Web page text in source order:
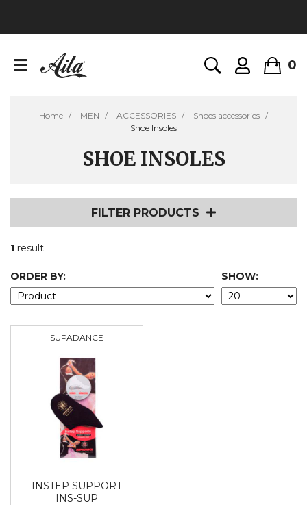
0
Home MEN ACCESSORIES
Shoes accessories
Shoe Insoles
SHOE INSOLES
FILTER PRODUCTS
1 result
ORDER BY: SHOW:
SUPADANCE
INSTEP SUPPORT
INS-SUP